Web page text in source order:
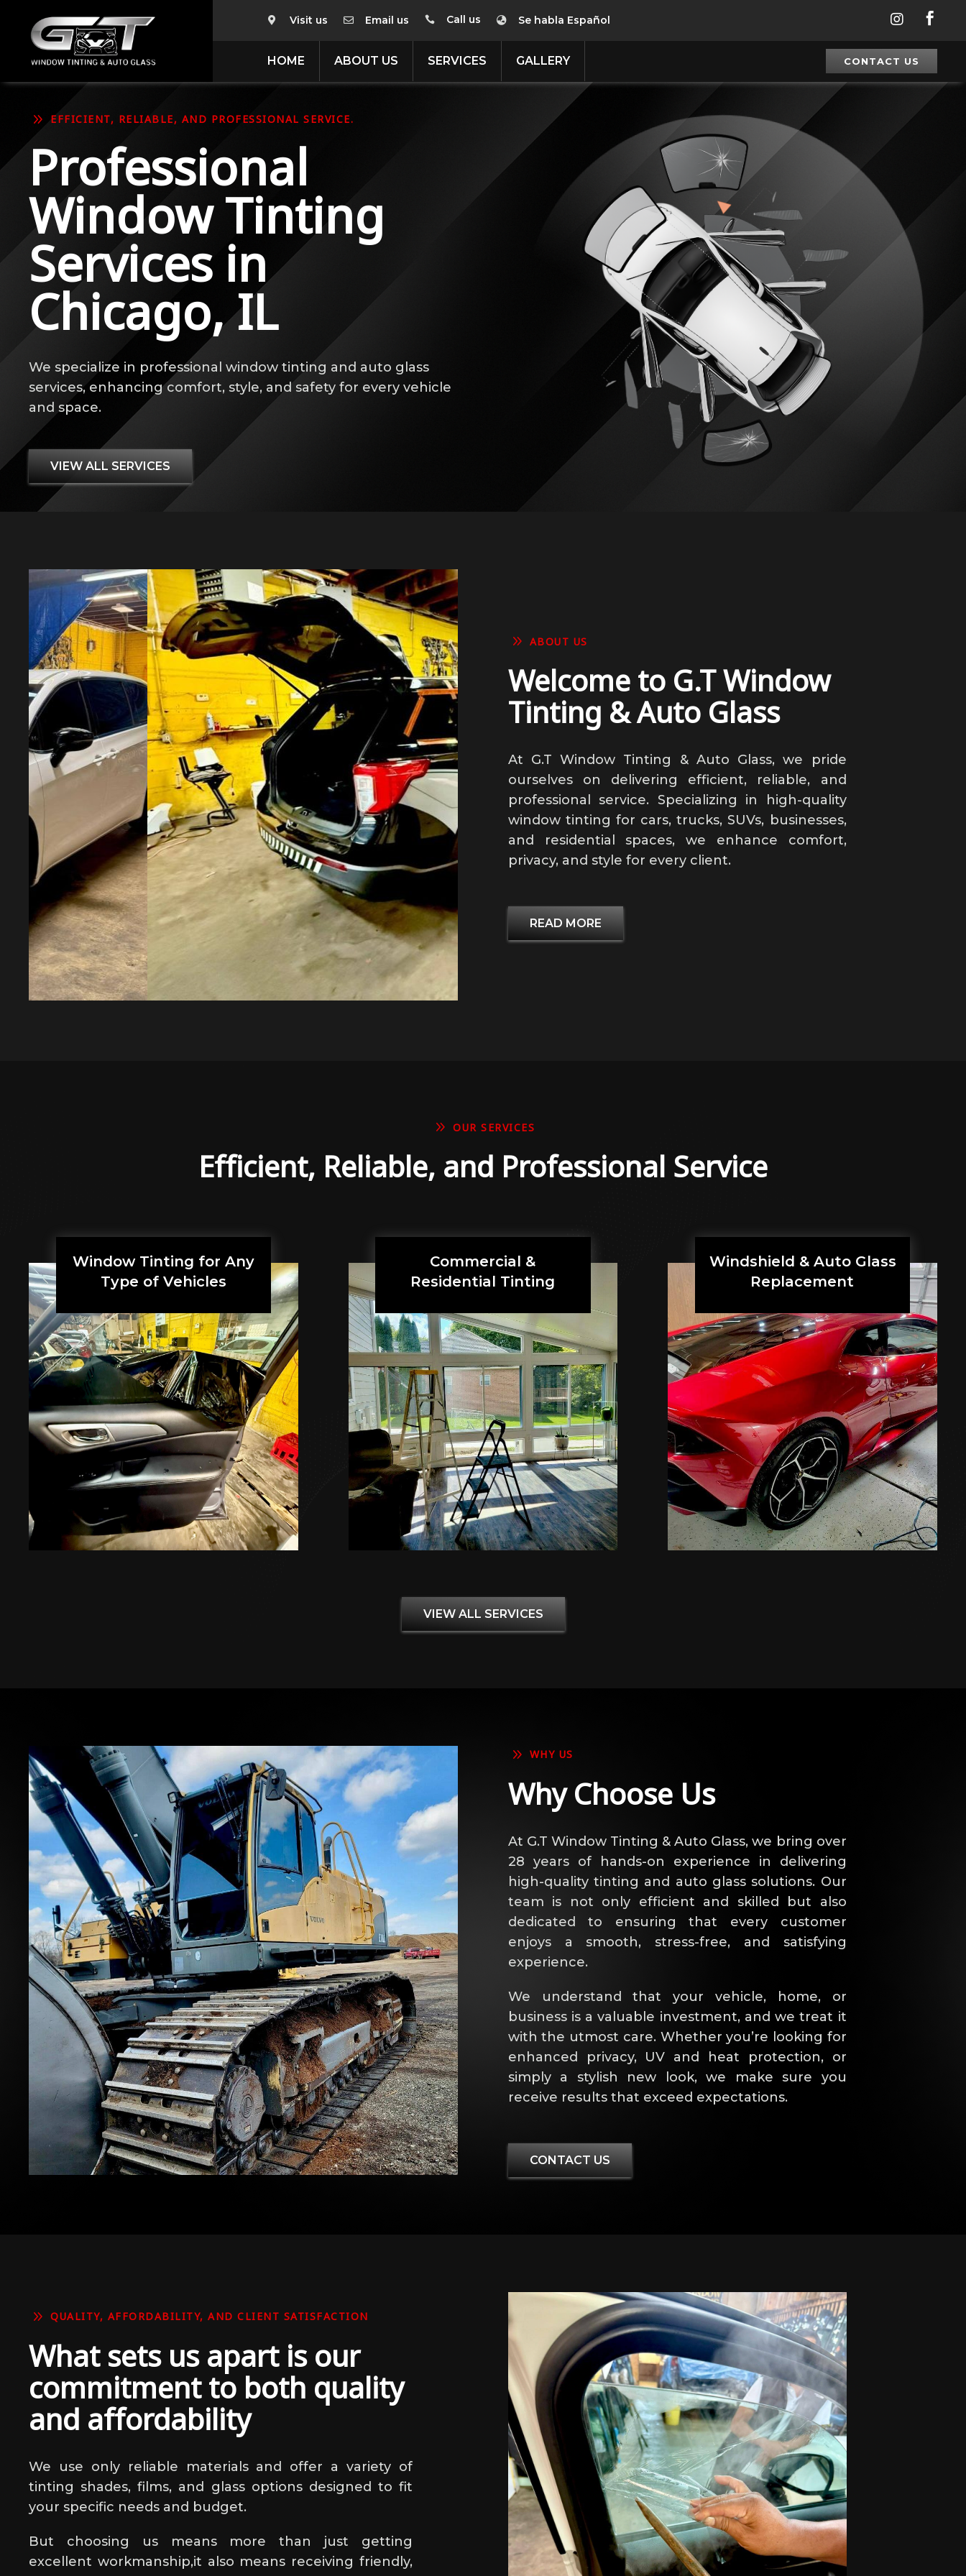
 Visit us  Email us  Call us  Se habla Español  
HOME ABOUT US SERVICES GALLERY CONTACT US
9 EFFICIENT, RELIABLE, AND PROFESSIONAL SERVICE.
Professional
Window Tinting
Services in
Chicago, IL
We specialize in professional window tinting and auto glass
services, enhancing comfort, style, and safety for every vehicle
and space.
VIEW ALL SERVICES
9 ABOUT US
Welcome to G.T Window
Tinting & Auto Glass
At G.T Window Tinting & Auto Glass, we pride
ourselves on delivering efficient, reliable, and
professional service. Specializing in high-quality
window tinting for cars, trucks, SUVs, businesses,
and residential spaces, we enhance comfort,
privacy, and style for every client.
READ MORE
9 OUR SERVICES
Efficient, Reliable, and Professional Service
Window Tinting for Any
Type of Vehicles
Commercial &
Residential Tinting
Windshield & Auto Glass
Replacement
VIEW ALL SERVICES
9 WHY US
Why Choose Us
At G.T Window Tinting & Auto Glass, we bring over
28 years of hands-on experience in delivering
high-quality tinting and auto glass solutions. Our
team is not only efficient and skilled but also
dedicated to ensuring that every customer
enjoys a smooth, stress-free, and satisfying
experience.
We understand that your vehicle, home, or
business is a valuable investment, and we treat it
with the utmost care. Whether you’re looking for
enhanced privacy, UV and heat protection, or
simply a stylish new look, we make sure you
receive results that exceed expectations.
CONTACT US
9 QUALITY, AFFORDABILITY, AND CLIENT SATISFACTION
What sets us apart is our
commitment to both quality
and affordability
We use only reliable materials and offer a variety of
tinting shades, films, and glass options designed to fit
your specific needs and budget.
But choosing us means more than just getting
excellent workmanship,it also means receiving friendly,